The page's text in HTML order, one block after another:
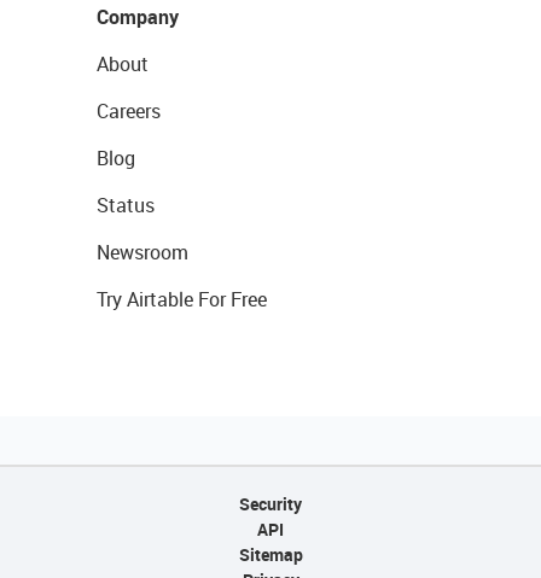
Company
About
Careers
Blog
Status
Newsroom
Try Airtable For Free
Security
API
Sitemap